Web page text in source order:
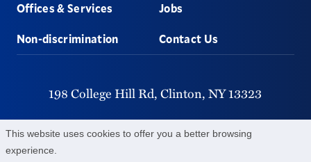
This website uses cookies to offer you a better browsing
experience.
Offices & Services
Non-discrimination
Jobs
Contact Us
198 College Hill Rd, Clinton, NY13323
315-859-4011
©